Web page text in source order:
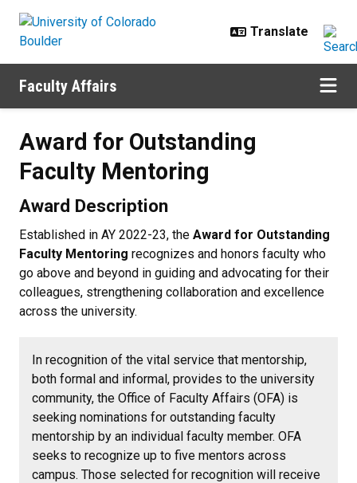
Faculty Affairs
Award for Outstanding
Faculty Mentoring
Award Description
Established in AY 2022-23, the Award for Outstanding
Faculty Mentoring recognizes and honors faculty who
go above and beyond in guiding and advocating for their
colleagues, strengthening collaboration and excellence
across the university.
In recognition of the vital service that mentorship,
both formal and informal, provides to the university
community, the Office of Faculty Affairs (OFA) is
seeking nominations for outstanding faculty
mentorship by an individual faculty member. OFA
seeks to recognize up to five mentors across
campus. Those selected for recognition will receive